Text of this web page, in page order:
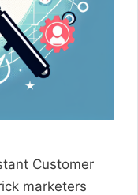
Customer
marketers